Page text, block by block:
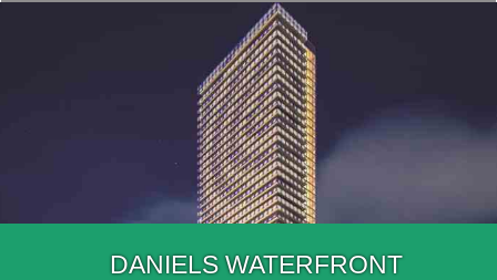
DANIELS WATERFRONT